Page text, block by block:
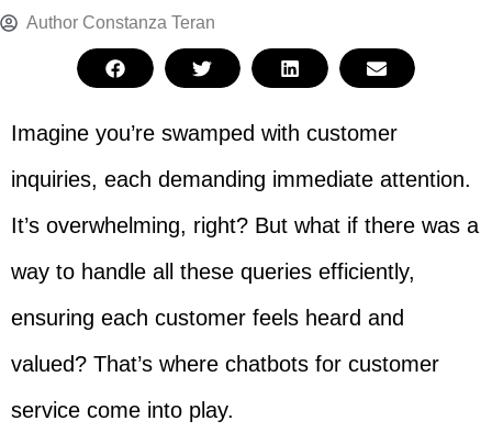
Author Constanza Teran
Imagine you’re swamped with customer
inquiries, each demanding immediate attention.
It’s overwhelming, right? But what if there was a
way to handle all these queries efficiently,
ensuring each customer feels heard and
valued? That’s where chatbots for customer
service come into play.